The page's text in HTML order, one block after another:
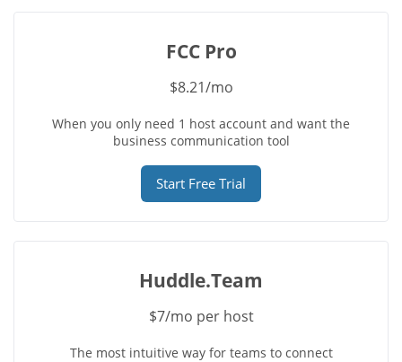
FCC Pro
$8.21/mo
When you only need 1 host account and want the
business communication tool
Start Free Trial
Huddle.Team
$7/mo per host
The most intuitive way for teams to connect